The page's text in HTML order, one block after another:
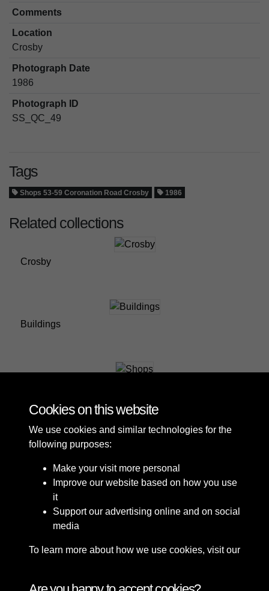
Comments
Location
Crosby
Photograph Date
1986
Photograph ID
SS_QC_49
Tags
Shops 53-59 Coronation Road Crosby 1986
Related collections
Crosby
Buildings
Cookies on this website
We use cookies and similar technologies for the
following purposes:
Make your visit more personal
Improve our website based on how you use
it
Support our advertising online and on social
media
To learn more about how we use cookies, visit our